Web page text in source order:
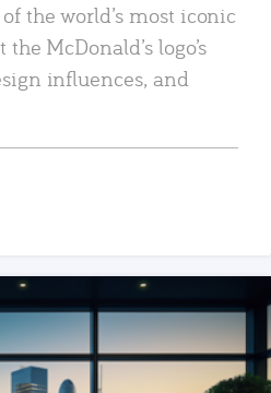
the world’s most iconic
McDonald’s logo’s
influences, and